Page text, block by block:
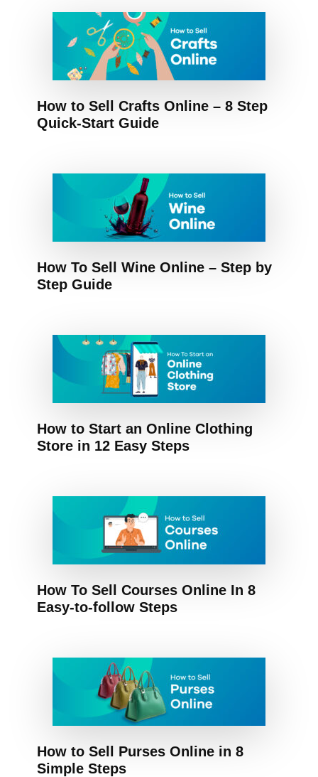
How to Sell Crafts Online – 8 Step
Quick-Start Guide
How To Sell Wine Online – Step by
Step Guide
How to Start an Online Clothing
Store in 12 Easy Steps
How To Sell Courses Online In 8
Easy-to-follow Steps
How to Sell Purses Online in 8
Simple Steps